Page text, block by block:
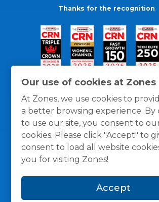
Our use of cookies at Zones
At Zones, we use cookies to
a better browsing experience. By
to use our site, you consent to
cookies. Please click "Accept" to
consent to load all website
you for visiting Zones!
Accept
Thanks for the recognition